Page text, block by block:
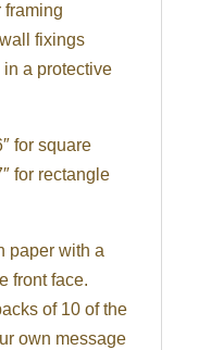
framing
fixings
a protective
for square
for rectangle
paper with a
front face.
of 10 of the
own message